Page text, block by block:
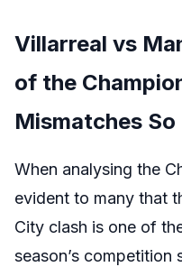
Villarreal vs
of the
Mismatches So
When analysing the
evident to many that
City clash is one of
season’s competition